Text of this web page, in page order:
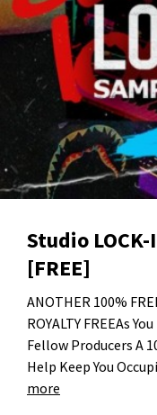
Studio
[FREE]
ANOTHER 100%
ROYALTY FREEAs
Fellow Producers A
Help Keep You
more